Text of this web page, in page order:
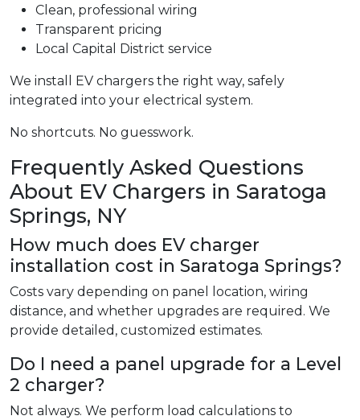
Clean, professional wiring
Transparent pricing
Local Capital District service
We install EV chargers the right way, safely
integrated into your electrical system.
No shortcuts. No guesswork.
Frequently Asked Questions
About EV Chargers in Saratoga
Springs, NY
How much does EV charger
installation cost in Saratoga Springs?
Costs vary depending on panel location, wiring
distance, and whether upgrades are required. We
provide detailed, customized estimates.
Do I need a panel upgrade for a Level
2 charger?
Not always. We perform load calculations to